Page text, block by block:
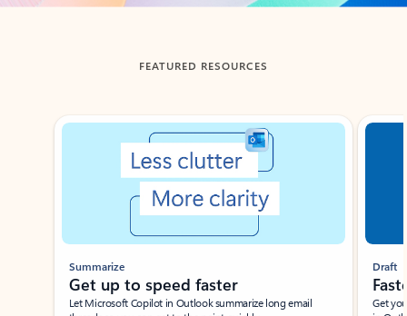
FEATURED RESOURCES
Showing slide 1 of 3
Summarize
Get up to speed faster ​
Let Microsoft Copilot in Outlook summarize long email
Draft
Get